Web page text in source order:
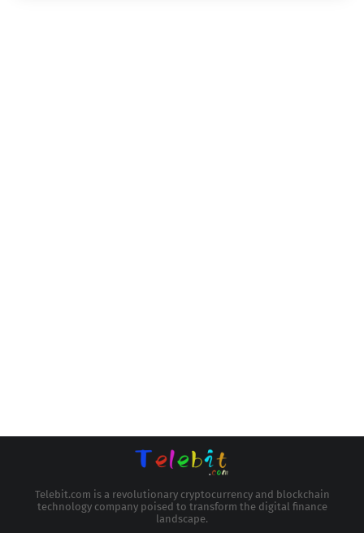
Telebit.com is a revolutionary cryptocurrency and blockchain
technology company poised to transform the digital finance
landscape.